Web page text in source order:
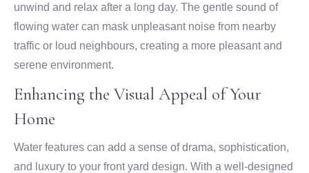
unwind and relax after a long day. The gentle sound of
flowing water can mask unpleasant noise from nearby
traffic or loud neighbours, creating a more pleasant and
serene environment.
Enhancing the Visual Appeal of Your
Home
Water features can add a sense of drama, sophistication,
and luxury to your front yard design. With a well-designed